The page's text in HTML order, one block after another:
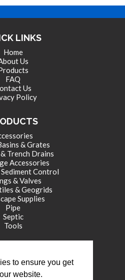
to ensure you get
website.
LINKS
Home
Us
FAQ
Us
Policy
& Grates
Trench Drains
Accessories
Control
& Valves
& Geogrids
Supplies
Pipe
Septic
Tools
Drive
, IN 46131